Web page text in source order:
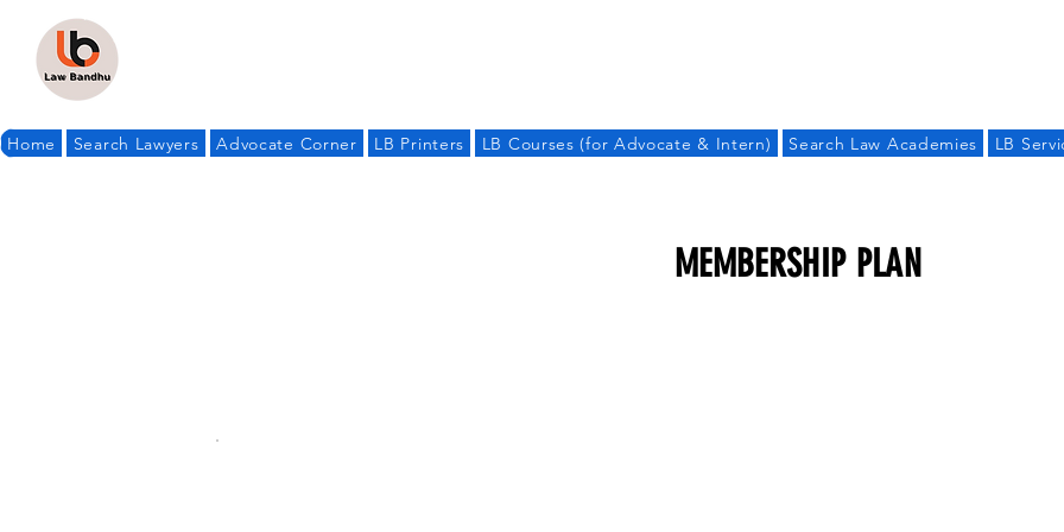
Home Search Lawyers Advocate Corner LB Printers LB Courses (for Advocate & Intern) Search Law Academies LB
MEMBERSHIP PLAN